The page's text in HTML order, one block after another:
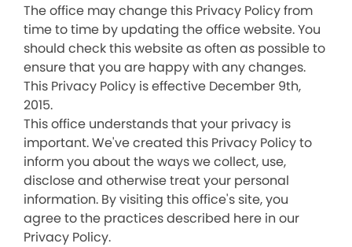
The office may change this Privacy Policy from
time to time by updating the office website. You
should check this website as often as possible to
ensure that you are happy with any changes.
This Privacy Policy is effective December 9th,
2015.
This office understands that your privacy is
important. We've created this Privacy Policy to
inform you about the ways we collect, use,
disclose and otherwise treat your personal
information. By visiting this office's site, you
agree to the practices described here in our
Privacy Policy.